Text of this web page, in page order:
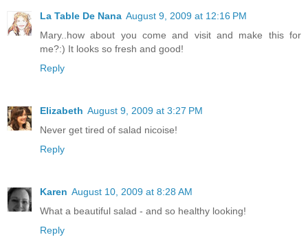
La Table De Nana August 9, 2009 at 12:16 PM
Mary..how about you come and visit and make this for
me?:) It looks so fresh and good!
Reply
Elizabeth August 9, 2009 at 3:27 PM
Never get tired of salad nicoise!
Reply
Karen August 10, 2009 at 8:28 AM
What a beautiful salad - and so healthy looking!
Reply